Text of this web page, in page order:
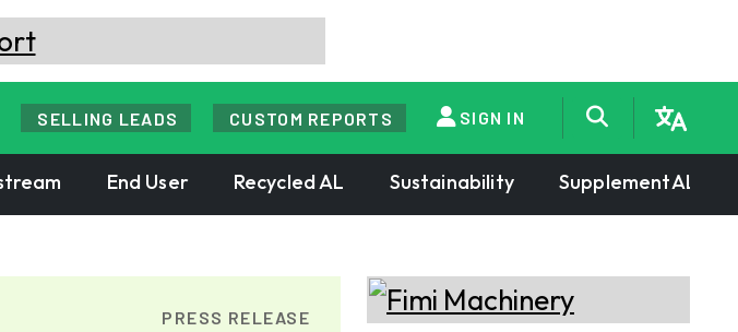
SELLING LEADS CUSTOM REPORTS SIGN IN
End User Recycled AL Sustainability SupplementAL
PRESS RELEASE